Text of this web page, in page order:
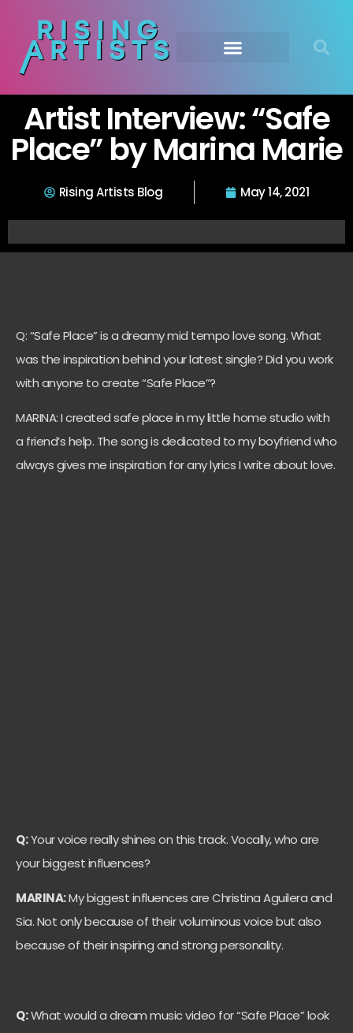
Artist Interview: “Safe
Place” by Marina Marie
Rising Artists Blog May 14, 2021
Q: “Safe Place” is a dreamy mid tempo love song. What
was the inspiration behind your latest single? Did you work
with anyone to create “Safe Place”?
MARINA: I created safe place in my little home studio with
a friend’s help. The song is dedicated to my boyfriend who
always gives me inspiration for any lyrics I write about love.
Q:Your voice really shines on this track. Vocally, who are
your biggest influences?
MARINA:My biggest influences are Christina Aguilera and
Sia. Not only because of their voluminous voice but also
because of their inspiring and strong personality.
Q:What would a dream music video for “Safe Place” look